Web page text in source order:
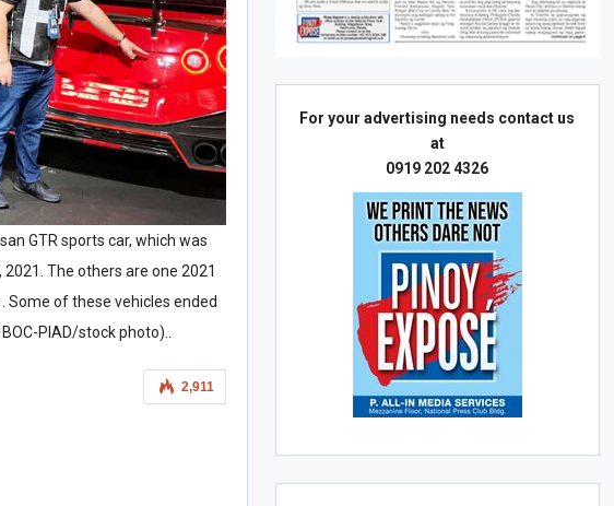
GTR sports car, which was
The others are one 2021
Some of these vehicles ended
PIAD/stock photo)..
2,911
For your advertising needs contact us
at
0919 202 4326